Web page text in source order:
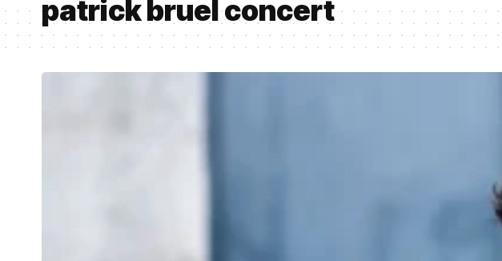
patrick bruel concert